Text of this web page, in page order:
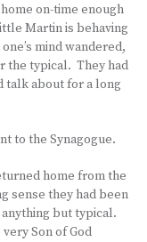
on-time enough
Martin is behaving
mind wandered,
the typical. They had
talk about for a long
to the Synagogue.
home from the
sense they had been
but typical.
Son of God